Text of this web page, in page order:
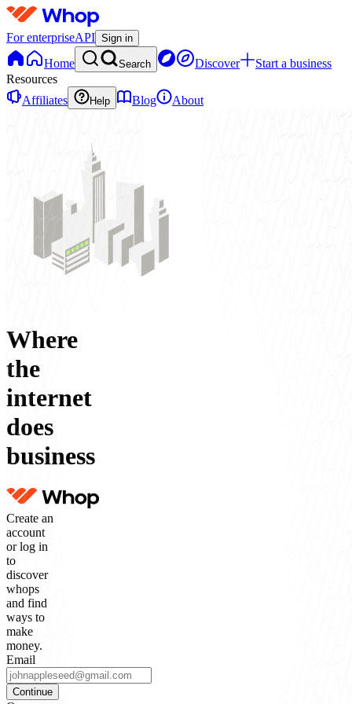
For enterpriseAPI Sign in
Home Search Discover
Start a business
Resources
Affiliates
Help Blog About
Where
the
internet
does
business
Create an
account
or log in
to
discover
whops
and find
ways to
make
money.
Email
Continue